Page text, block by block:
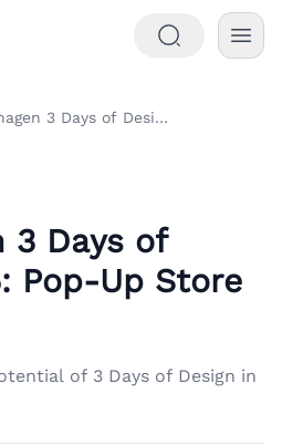
Copenhagen 3 Days of Design 2025: Pop-Up Store Strategy
3 Days of
Pop-Up Store
of 3 Days of Design in